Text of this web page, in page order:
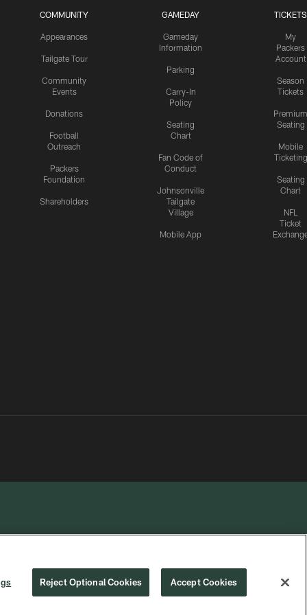
COMMUNITY
Appearances
Tailgate Tour
Community
Events
Donations
Football
Outreach
Packers
Foundation
Shareholders
GAMEDAY
Gameday
Information
Parking
Carry-In
Policy
Seating
Chart
Fan Code of
Conduct
Johnsonville
Tailgate
Village
Mobile App
TICKETS
My
Packers
Account
Season
Tickets
Premium
Seating
Mobile
Ticketing
Seating
Chart
NFL
Ticket
PRIVACY
COOKIE
PREFERENCE
Reject Optional Cookies Accept Cookies